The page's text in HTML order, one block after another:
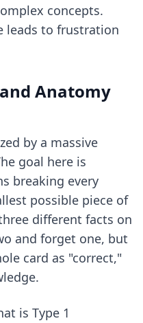
concepts.
leads to frustration
Anatomy
by a massive
goal here is
breaking every
possible piece of
different facts on
and forget one, but
card as "correct,"
is Type 1